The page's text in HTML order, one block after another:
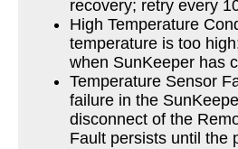
recovery; retry every
High Temperature
temperature is too
when SunKeeper has
Temperature Sensor
failure in the
disconnect of the
Fault persists until the